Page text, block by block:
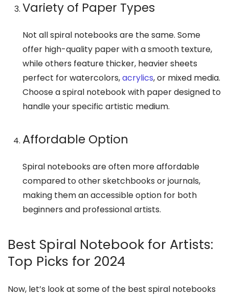
Variety of Paper Types
Not all spiral notebooks are the same. Some
offer high-quality paper with a smooth texture,
while others feature thicker, heavier sheets
perfect for watercolors,acrylics, or mixed media.
Choose a spiral notebook with paper designed to
handle your specific artistic medium.
Affordable Option
Spiral notebooks are often more affordable
compared to other sketchbooks or journals,
making them an accessible option for both
beginners and professional artists.
Best Spiral Notebook for Artists:
Top Picks for 2024
Now, let’s look at some of the best spiral notebooks